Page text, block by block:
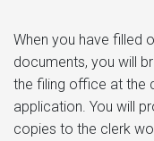
When you have filled
documents, you will
the filing office at the
application. You will
copies to the clerk